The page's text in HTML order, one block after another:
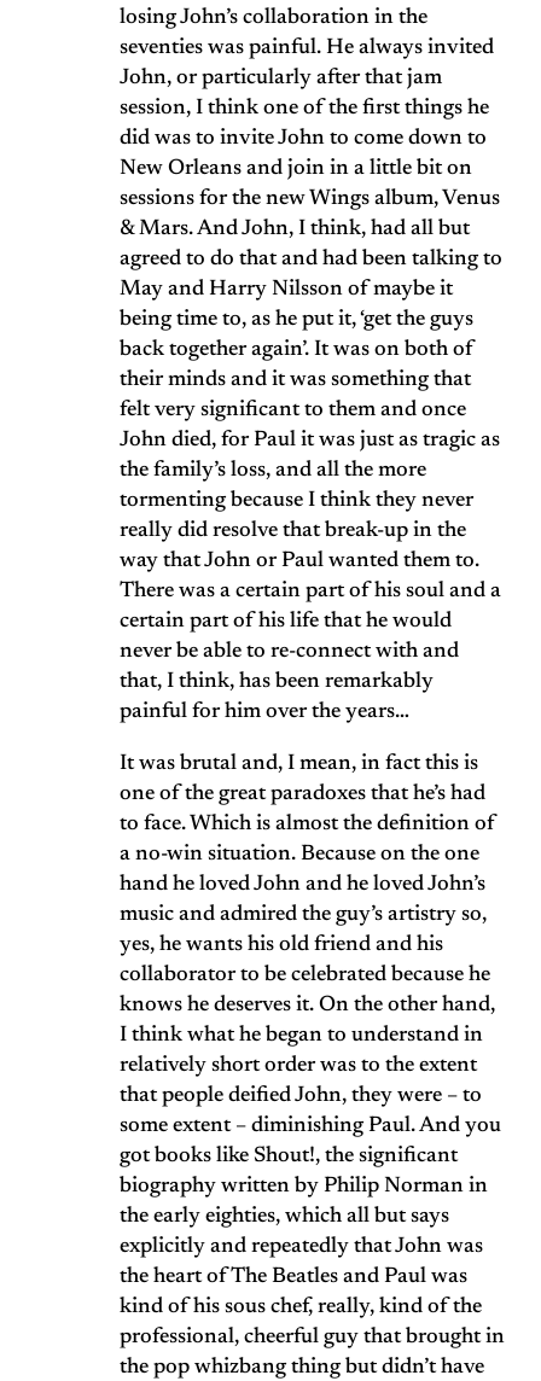
losing John’s collaboration in the
seventies was painful. He always invited
John, or particularly after that jam
session, I think one of the first things he
did was to invite John to come down to
New Orleans and join in a little bit on
sessions for the new Wings album, Venus
& Mars. And John, I think, had all but
agreed to do that and had been talking to
May and Harry Nilsson of maybe it
being time to, as he put it, ‘get the guys
back together again’. It was on both of
their minds and it was something that
felt very significant to them and once
John died, for Paul it was just as tragic as
the family’s loss, and all the more
tormenting because I think they never
really did resolve that break-up in the
way that John or Paul wanted them to.
There was a certain part of his soul and a
certain part of his life that he would
never be able to re-connect with and
that, I think, has been remarkably
painful for him over the years…
It was brutal and, I mean, in fact this is
one of the great paradoxes that he’s had
to face. Which is almost the definition of
a no-win situation. Because on the one
hand he loved John and he loved John’s
music and admired the guy’s artistry so,
yes, he wants his old friend and his
collaborator to be celebrated because he
knows he deserves it. On the other hand,
I think what he began to understand in
relatively short order was to the extent
that people deified John, they were – to
some extent – diminishing Paul. And you
got books like Shout!, the significant
biography written by Philip Norman in
the early eighties, which all but says
explicitly and repeatedly that John was
the heart of The Beatles and Paul was
kind of his sous chef, really, kind of the
professional, cheerful guy that brought in
the pop whizbang thing but didn’t have